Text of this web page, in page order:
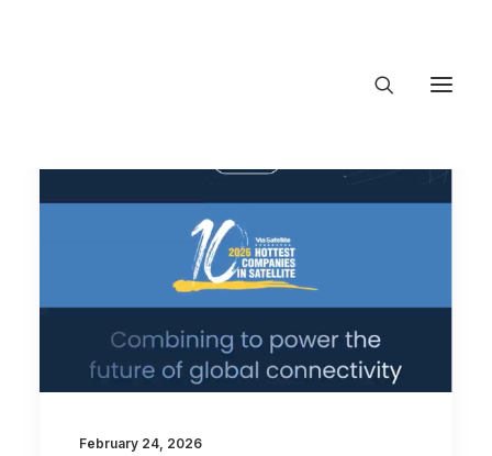
Innovation Insights
Let's talk
February 24, 2026